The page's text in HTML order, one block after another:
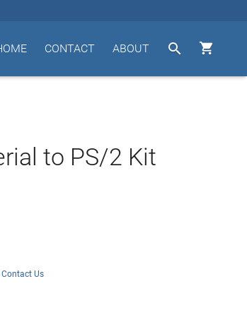


ABOUT
CONTACT
to PS/2 Kit
Contact Us